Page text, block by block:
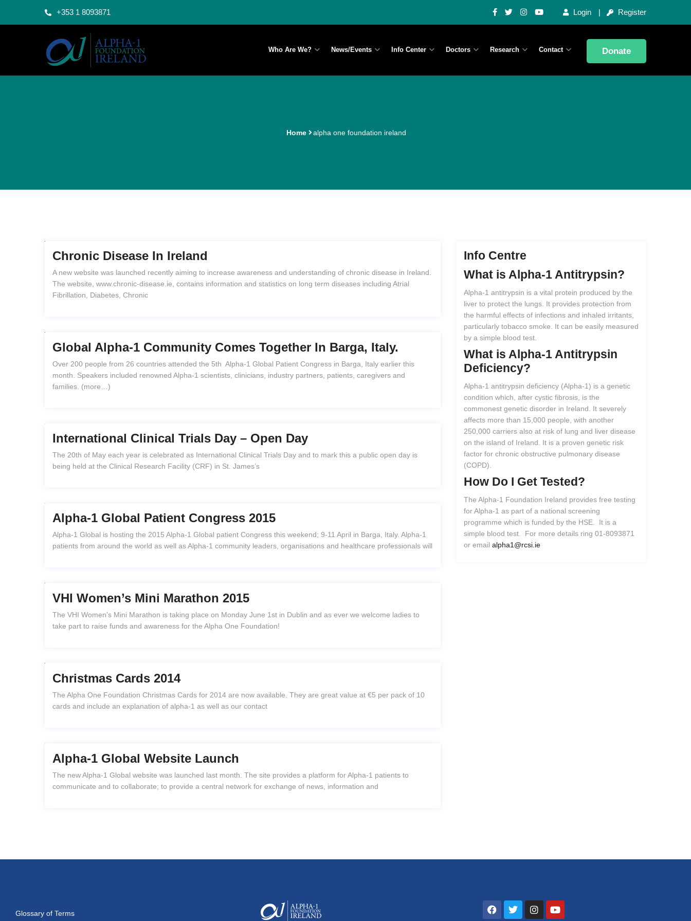
+353 1 8093871 Login Register
Who Are We? News/Events Info Center Doctors Research Contact Donate
Home alpha one foundation ireland
Chronic Disease In Ireland
A new website was launched recently aiming to increase awareness and understanding of chronic disease in Ireland.
The website, www.chronic-disease.ie, contains information and statistics on long term diseases including Atrial
Fibrillation, Diabetes, Chronic
Global Alpha-1 Community Comes Together In Barga, Italy.
Over 200 people from 26 countries attended the 5th Alpha-1 Global Patient Congress in Barga, Italy earlier this
month. Speakers included renowned Alpha-1 scientists, clinicians, industry partners, patients, caregivers and
families. (more…)
International Clinical Trials Day – Open Day
The 20th of May each year is celebrated as International Clinical Trials Day and to mark this a public open day is
being held at the Clinical Research Facility (CRF) in St. James’s
Alpha-1 Global Patient Congress 2015
Alpha-1 Global is hosting the 2015 Alpha-1 Global patient Congress this weekend; 9-11 April in Barga, Italy. Alpha-1
patients from around the world as well as Alpha-1 community leaders, organisations and healthcare professionals will
VHI Women’s Mini Marathon 2015
The VHI Women's Mini Marathon is taking place on Monday June 1st in Dublin and as ever we welcome ladies to
take part to raise funds and awareness for the Alpha One Foundation!
Christmas Cards 2014
The Alpha One Foundation Christmas Cards for 2014 are now available. They are great value at €5 per pack of 10
cards and include an explanation of alpha-1 as well as our contact
Alpha-1 Global Website Launch
The new Alpha-1 Global website was launched last month. The site provides a platform for Alpha-1 patients to
communicate and to collaborate; to provide a central network for exchange of news, information and
Info Centre
What is Alpha-1 Antitrypsin?
Alpha-1 antitrypsin is a vital protein produced by the
liver to protect the lungs. It provides protection from
the harmful effects of infections and inhaled irritants,
particularly tobacco smoke. It can be easily measured
by a simple blood test.
What is Alpha-1 Antitrypsin
Deficiency?
Alpha-1 antitrypsin deficiency (Alpha-1) is a genetic
condition which, after cystic fibrosis, is the
commonest genetic disorder in Ireland. It severely
affects more than 15,000 people, with another
250,000 carriers also at risk of lung and liver disease
on the island of Ireland. It is a proven genetic risk
factor for chronic obstructive pulmonary disease
(COPD).
How Do I Get Tested?
The Alpha-1 Foundation Ireland provides free testing
for Alpha-1 as part of a national screening
programme which is funded by the HSE. It is a
simple blood test. For more details ring 01-8093871
or email alpha1@rcsi.ie
Glossary of Terms